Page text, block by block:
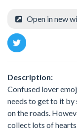
Open in new
Description:
Confused lover
needs to get to it by
on the roads.
collect lots of hearts